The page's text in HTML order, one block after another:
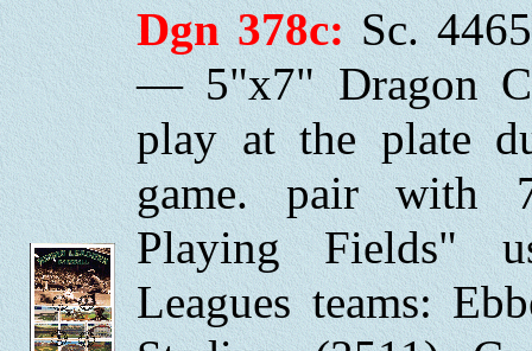
Dgn 378c:Sc.
— 5"x7" Dragon
play at the plate
game. pair with
Playing Fields"
Leagues teams: